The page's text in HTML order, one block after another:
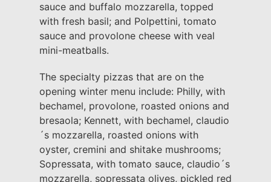
sauce and buffalo mozzarella, topped
with fresh basil; and Polpettini, tomato
sauce and provolone cheese with veal
mini-meatballs.
The specialty pizzas that are on the
opening winter menu include: Philly, with
bechamel, provolone, roasted onions and
bresaola; Kennett, with bechamel, claudio
´s mozzarella, roasted onions with
oyster, cremini and shitake mushrooms;
Sopressata, with tomato sauce, claudio´s
mozzarella, sopressata olives, pickled red